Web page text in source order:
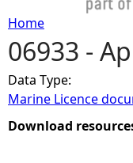
Y
o
u
Home
06933 -
Data Type:
Marine Licence
Download